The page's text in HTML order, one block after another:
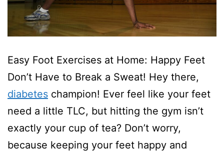
Easy Foot Exercises at Home: Happy Feet
Don’t Have to Break a Sweat! Hey there,
diabetes champion! Ever feel like your feet
need a little TLC, but hitting the gym isn’t
exactly your cup of tea? Don’t worry,
because keeping your feet happy and